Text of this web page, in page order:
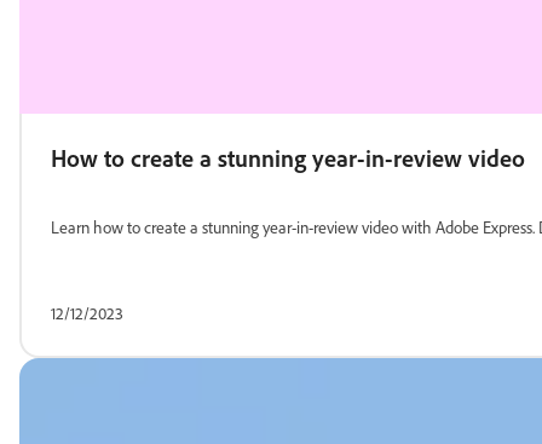
How to create a stunning year-in-review video
Learn how to create a stunning year-in-review video with Adobe
12/12/2023